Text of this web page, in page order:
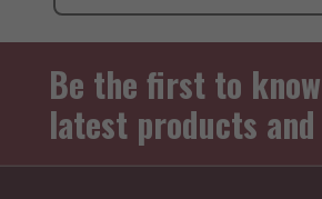
Be the first to
latest products